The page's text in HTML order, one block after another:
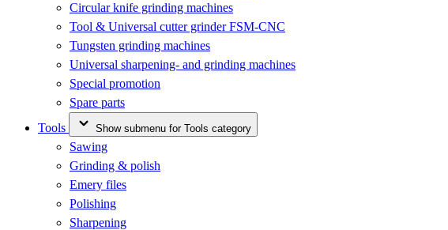
Circular knife grinding machines
Tool & Universal cutter grinder FSM-CNC
Tungsten grinding machines
Universal sharpening- and grinding machines
Special promotion
Spare parts
Tools
Show submenu for Tools category
Sawing
Grinding & polish
Emery files
Polishing
Sharpening